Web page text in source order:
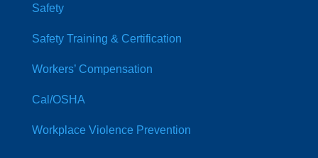
Safety
Safety Training & Certification
Workers’ Compensation
Cal/OSHA
Workplace Violence Prevention